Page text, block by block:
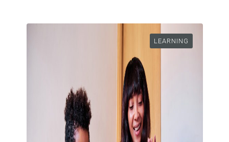
LEARNING